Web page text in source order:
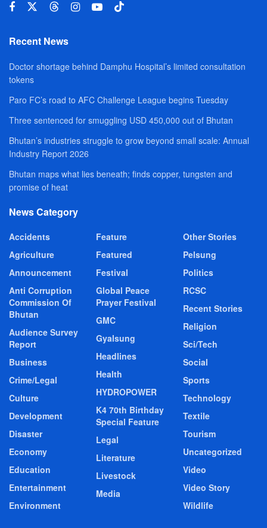
Recent News
Doctor shortage behind Damphu Hospital’s limited consultation
tokens
Paro FC’s road to AFC Challenge League begins Tuesday
Three sentenced for smuggling USD 450,000 out of Bhutan
Bhutan’s industries struggle to grow beyond small scale: Annual
Industry Report 2026
Bhutan maps what lies beneath; finds copper, tungsten and
promise of heat
News Category
Accidents
Agriculture
Announcement
Anti Corruption
Commission Of
Bhutan
Audience Survey
Report
Business
Crime/Legal
Culture
Development
Disaster
Economy
Education
Entertainment
Environment
Feature
Featured
Festival
Global Peace
Prayer Festival
GMC
Gyalsung
Headlines
Health
HYDROPOWER
K4 70th Birthday
Special Feature
Legal
Literature
Livestock
Media
Other Stories
Pelsung
Politics
RCSC
Recent Stories
Religion
Sci/Tech
Social
Sports
Technology
Textile
Tourism
Uncategorized
Video
Video Story
Wildlife